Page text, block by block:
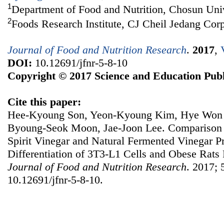
1Department of Food and Nutrition, Chosun
2Foods Research Institute, CJ Cheil Jedang
Journal of Food and Nutrition Research. 2017,
DOI: 10.12691/jfnr-5-8-10
Copyright © 2017 Science and Education
Cite this paper:
Hee-Kyoung Son, Yeon-Kyoung Kim, Hye
Byoung-Seok Moon, Jae-Joon Lee.
Spirit Vinegar and Natural Fermented Vinegar
Differentiation of 3T3-L1 Cells and Obese
Journal of Food and Nutrition Research. 2017;
10.12691/jfnr-5-8-10.